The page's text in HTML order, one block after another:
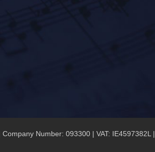
Number: 093300 | VAT: IE4597382L